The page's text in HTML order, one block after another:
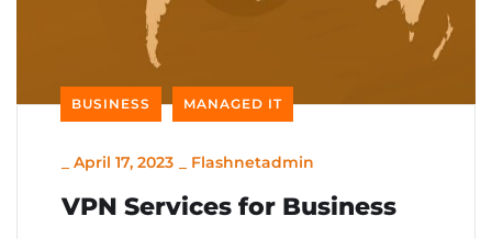
BUSINESS MANAGED IT
April 17, 2023 Flashnetadmin
VPN Services for Business